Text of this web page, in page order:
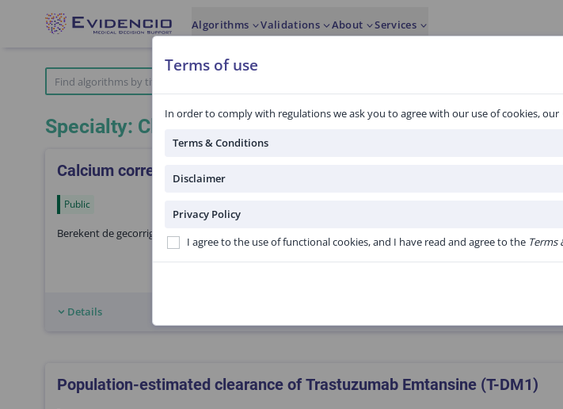
Terms of use
In order to comply with regulations we ask you to agree with our use of cookies, our
Terms & Conditions
Disclaimer
Privacy Policy
I agree to the use of functional cookies, and I have read and agree to the Terms
Algorithms Validations About Services
Specialty: Clinical pharmacology
Calcium correctie voor albumine
Public
Berekent de gecorrigeerde calcium spiegel door correctie voor albumine.
Version:
Details
Population-estimated clearance of Trastuzumab Emtansine (T-DM1)